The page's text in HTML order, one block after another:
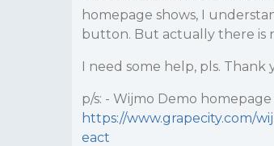
homepage shows, I
button. But actually there is
I need some help, pls. Thank
p/s: - Wijmo Demo
https://www.grapecity.com/
eact